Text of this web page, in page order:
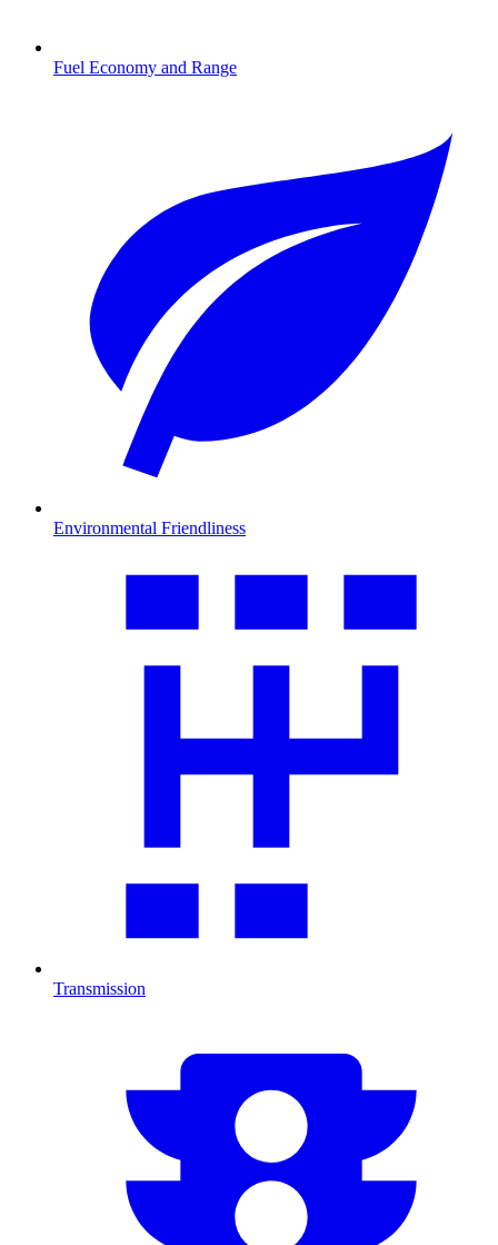
Fuel Economy and Range
Environmental Friendliness
Transmission